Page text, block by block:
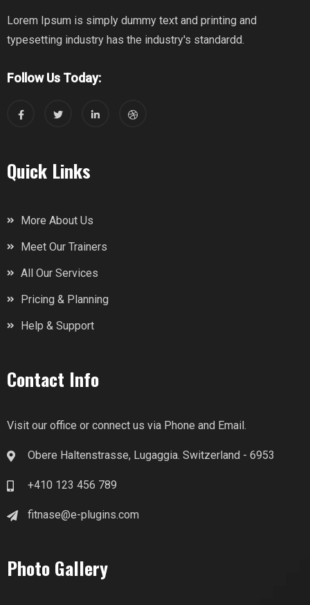
Lorem Ipsum is simply dummy text and printing and
typesetting industry has the industry's standardd.
Follow Us Today:
Quick Links
More About Us
Meet Our Trainers
All Our Services
Pricing & Planning
Help & Support
Contact Info
Visit our office or connect us via Phone and Email.
Obere Haltenstrasse, Lugaggia. Switzerland - 6953
+410 123 456 789
fitnase@e-plugins.com
Photo Gallery